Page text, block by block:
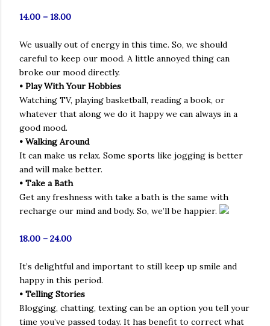
14.00 – 18.00
We usually out of energy in this time. So, we should
careful to keep our mood. A little annoyed thing can
broke our mood directly.
• Play With Your Hobbies
Watching TV, playing basketball, reading a book, or
whatever that along we do it happy we can always in a
good mood.
• Walking Around
It can make us relax. Some sports like jogging is better
and will make better.
• Take a Bath
Get any freshness with take a bath is the same with
recharge our mind and body. So, we’ll be happier.
18.00 – 24.00
It’s delightful and important to still keep up smile and
happy in this period.
• Telling Stories
Blogging, chatting, texting can be an option you tell your
time you’ve passed today. It has benefit to correct what